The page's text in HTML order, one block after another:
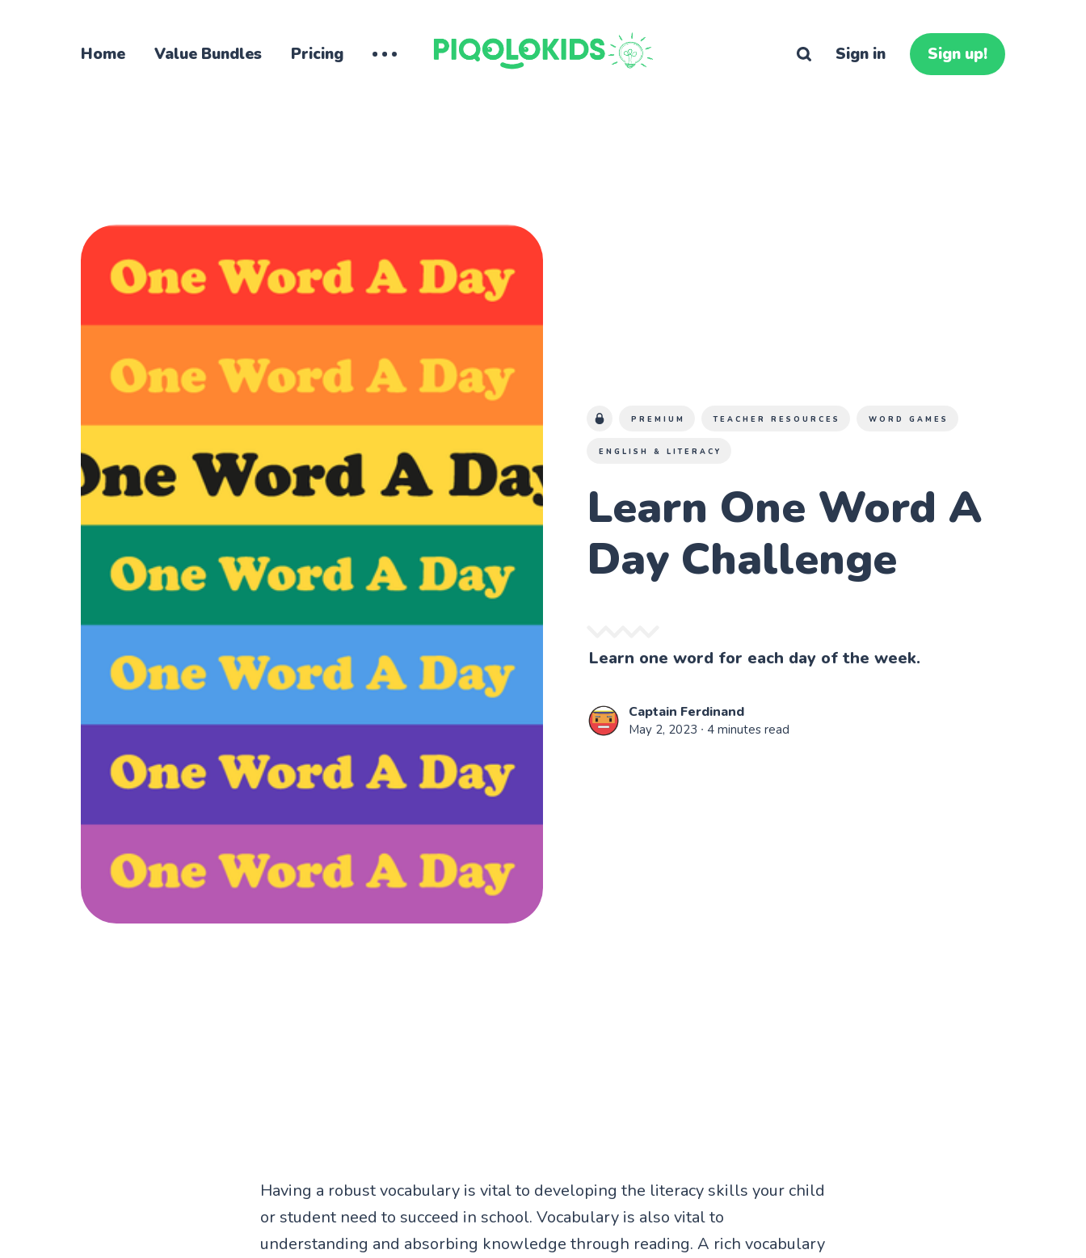
Home Value Bundles Pricing Sign in Sign up!
PREMIUM TEACHER RESOURCES WORD GAMES
ENGLISH & LITERACY
Learn One Word A
Day Challenge
Learn one word for each day of the week.
Captain Ferdinand
May 2, 2023 ∙ 4 minutes read
Having a robust vocabulary is vital to developing the literacy skills your child
or student need to succeed in school. Vocabulary is also vital to
understanding and absorbing knowledge through reading. A rich vocabulary